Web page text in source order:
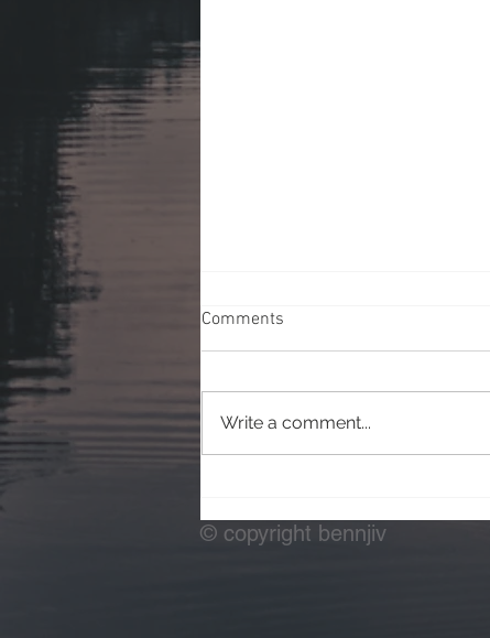
Testing Off Camera Flash
Comments
Write a comment...
© copyright bennjiv